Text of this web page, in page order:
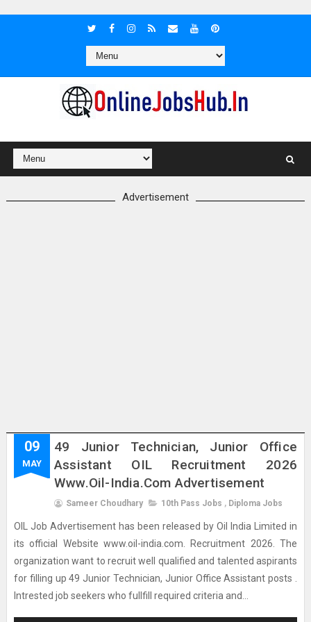
Advertisement
09
MAY
49 Junior Technician, Junior Office
Assistant OIL Recruitment 2026
Www.oil-India.com Advertisement
Sameer Choudhary 10th Pass Jobs , Diploma Jobs
OIL Job Advertisement has been released by Oil India Limited in
its official Website www.oil-india.com. Recruitment 2026. The
organization want to recruit well qualified and talented aspirants
for filling up 49 Junior Technician, Junior Office Assistant posts .
Intrested job seekers who fullfill required criteria and...